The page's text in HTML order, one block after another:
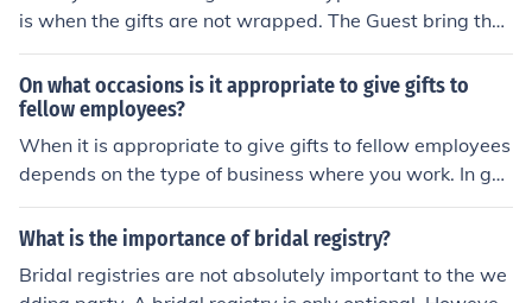
is when the gifts are not wrapped. The Guest bring the
gift unwrapped with perhaps a bow and the card. The
gifts are then laid out on a table and the future bride ca
n just look them over, open the cards and then just spen
d the time with the guests.
On what occasions is it appropriate to give gifts to
fellow employees?
When it is appropriate to give gifts to fellow employees
depends on the type of business where you work. In gen
eral, I would say its ok to give a small gift on a person's
birthday, retirement party, or a baby shower (if it is bei
What is the importance of bridal registry?
Bridal registries are not absolutely important to the we